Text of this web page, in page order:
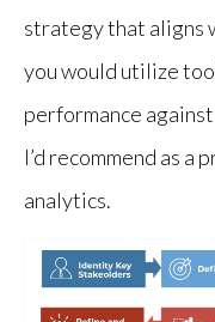
strategy that aligns
you would utilize
performance
I’d recommend as a
analytics.